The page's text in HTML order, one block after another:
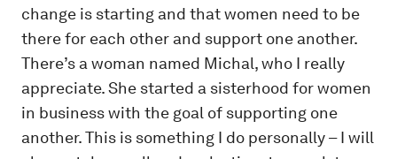
change is starting and that women need to be
there for each other and support one another.
There’s a woman named Michal, who I really
appreciate. She started a sisterhood for women
in business with the goal of supporting one
another. This is something I do personally – I will